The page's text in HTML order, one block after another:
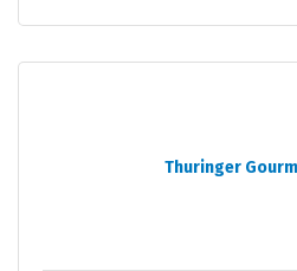
Thuringer